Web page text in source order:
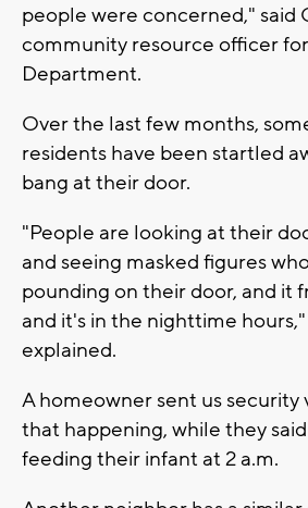
people were concerned," said
community resource officer
Department.
Over the last few months,
residents have been startled
bang at their door.
"People are looking at their
and seeing masked figures
pounding on their door, and it
and it's in the nighttime
explained.
A homeowner sent us security
that happening, while they
feeding their infant at 2 a.m.